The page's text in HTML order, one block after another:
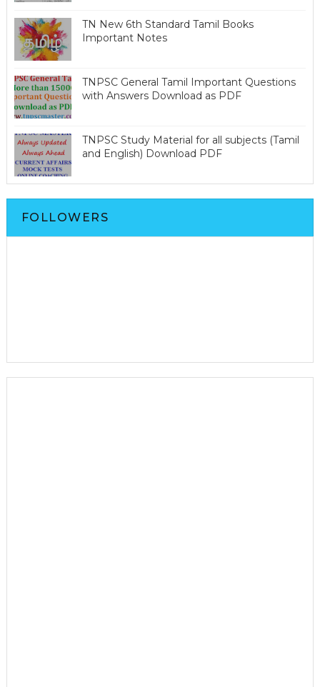
TN New 6th Standard Tamil Books
Important Notes
TNPSC General Tamil Important Questions
with Answers Download as PDF
TNPSC Study Material for all subjects (Tamil
and English) Download PDF
FOLLOWERS